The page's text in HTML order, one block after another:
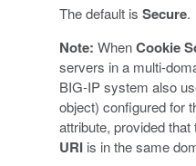
The default is Secure.
Note: WhenCookie
servers in a multi-
BIG-IP system also
object) configured for
attribute, provided that
URIis in the same